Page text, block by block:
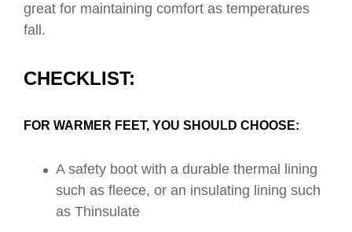
great for maintaining comfort as temperatures
fall .
CHECKLIST:
FOR WARMER FEET, YOU SHOULD CHOOSE:
A safety boot with a durable thermal lining
such as fleece, or an insulating lining such
as Thinsulate